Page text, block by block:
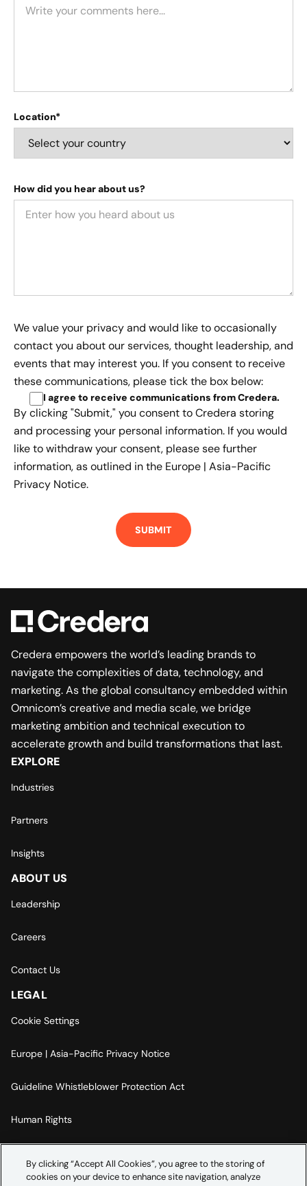
Location*
How did you hear about us?
We value your privacy and would like to occasionally
contact you about our services, thought leadership, and
events that may interest you. If you consent to receive
these communications, please tick the box below:
I agree to receive communications from Credera.
By clicking "Submit," you consent to Credera storing
and processing your personal information. If you would
like to withdraw your consent, please see further
information, as outlined in the Europe | Asia-Pacific
Privacy Notice.
Credera empowers the world’s leading brands to
navigate the complexities of data, technology, and
marketing. As the global consultancy embedded within
Omnicom’s creative and media scale, we bridge
marketing ambition and technical execution to
accelerate growth and build transformations that last.
EXPLORE
Industries
Partners
Insights
ABOUT US
Leadership
Careers
Contact Us
LEGAL
Cookie Settings
Europe | Asia-Pacific Privacy Notice
Guideline Whistleblower Protection Act
Human Rights
By clicking “Accept All Cookies”, you agree to the storing of
cookies on your device to enhance site navigation, analyze